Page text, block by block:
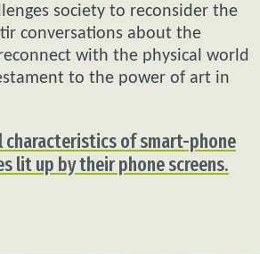
society to reconsider the
conversations about the
with the physical world
to the power of art in
characteristics of smart-phone
lit up by their phone screens.